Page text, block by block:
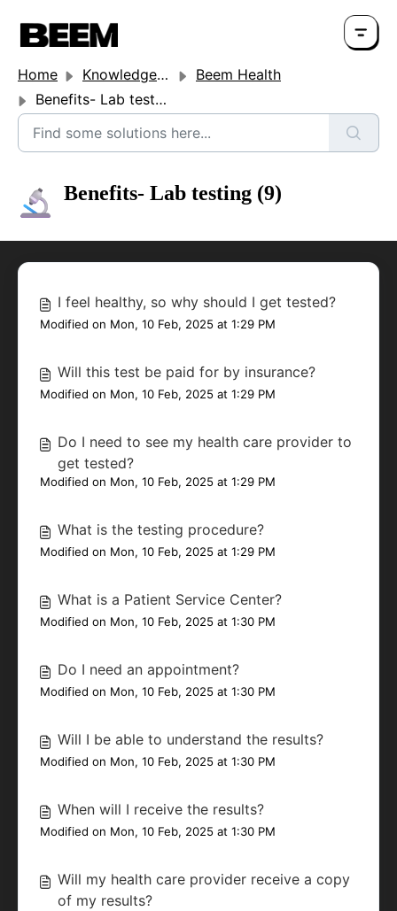
Home Knowledge base
Beem Health
Benefits- Lab testing
Benefits- Lab testing (9)
I feel healthy, so why should I get tested?
Modified on Mon, 10 Feb, 2025 at 1:29 PM
Will this test be paid for by insurance?
Modified on Mon, 10 Feb, 2025 at 1:29 PM
Do I need to see my health care provider to
get tested?
Modified on Mon, 10 Feb, 2025 at 1:29 PM
What is the testing procedure?
Modified on Mon, 10 Feb, 2025 at 1:29 PM
What is a Patient Service Center?
Modified on Mon, 10 Feb, 2025 at 1:30 PM
Do I need an appointment?
Modified on Mon, 10 Feb, 2025 at 1:30 PM
Will I be able to understand the results?
Modified on Mon, 10 Feb, 2025 at 1:30 PM
When will I receive the results?
Modified on Mon, 10 Feb, 2025 at 1:30 PM
Will my health care provider receive a copy
of my results?